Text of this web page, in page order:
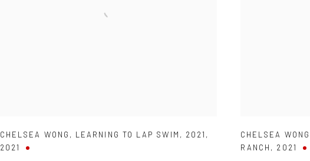
CHELSEA WONG , LEARNING TO LAP SWIM , 2021 ,
2021
CHELSEA WONG
RANCH , 2021